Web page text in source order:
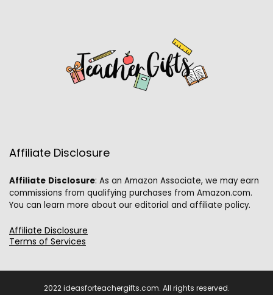
Affiliate Disclosure
Affiliate Disclosure: As an Amazon Associate, we may earn
commissions from qualifying purchases from Amazon.com.
You can learn more about our editorial and affiliate policy.
Affiliate Disclosure
Terms of Services
2022 ideasforteachergifts.com. All rights reserved.